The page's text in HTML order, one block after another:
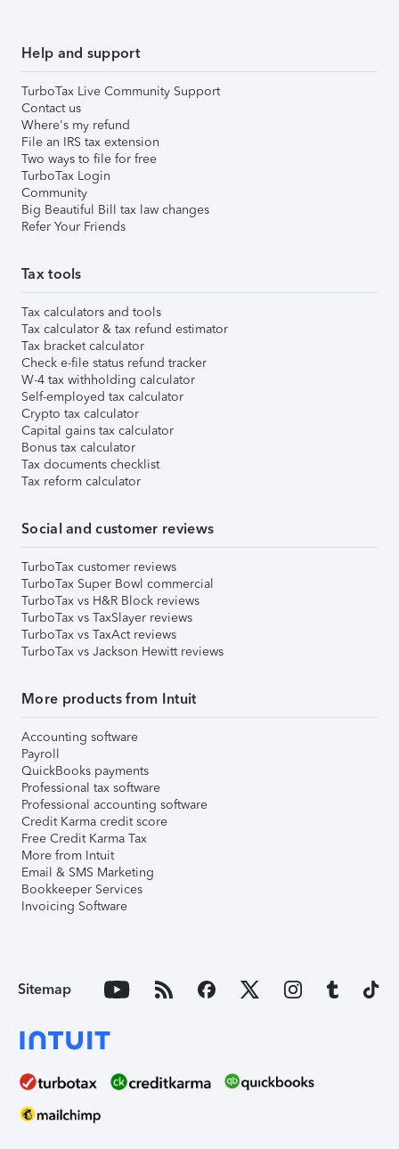
Help and support
TurboTax Live Community Support
Contact us
Where's my refund
File an IRS tax extension
Two ways to file for free
TurboTax Login
Community
Big Beautiful Bill tax law changes
Refer Your Friends
Tax tools
Tax calculators and tools
Tax calculator & tax refund estimator
Tax bracket calculator
Check e-file status refund tracker
W-4 tax withholding calculator
Self-employed tax calculator
Crypto tax calculator
Capital gains tax calculator
Bonus tax calculator
Tax documents checklist
Tax reform calculator
Social and customer reviews
TurboTax customer reviews
TurboTax Super Bowl commercial
TurboTax vs H&R Block reviews
TurboTax vs TaxSlayer reviews
TurboTax vs TaxAct reviews
TurboTax vs Jackson Hewitt reviews
More products from Intuit
Accounting software
Payroll
QuickBooks payments
Professional tax software
Professional accounting software
Credit Karma credit score
Free Credit Karma Tax
More from Intuit
Email & SMS Marketing
Bookkeeper Services
Invoicing Software
Sitemap